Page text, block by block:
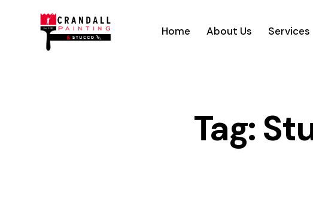
Home About Us Services
Tag: